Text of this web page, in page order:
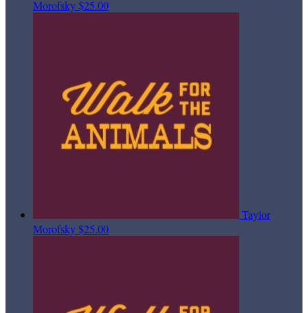
Morofsky$25.00
Taylor
Morofsky$25.00